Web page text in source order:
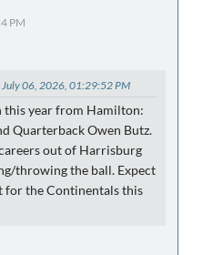
PM
July 06, 2026, 01:29:52 PM
this year from Hamilton:
Quarterback Owen Butz.
out of Harrisburg
throwing the ball. Expect
the Continentals this